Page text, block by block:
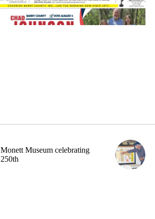
Monett Museum celebrating
250th